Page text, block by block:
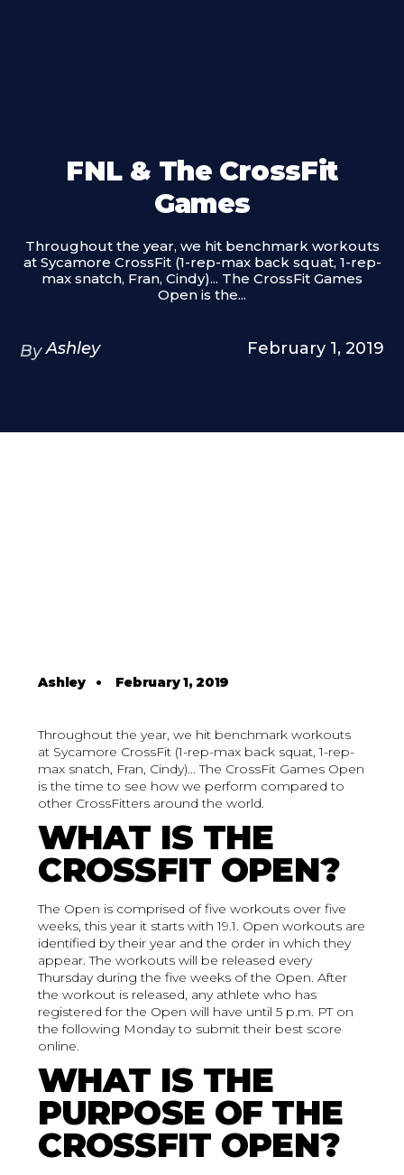
FNL & The CrossFit
Games
Throughout the year, we hit benchmark workouts
at Sycamore CrossFit (1-rep-max back squat, 1-rep-
max snatch, Fran, Cindy)... The CrossFit Games
Open is the...
By Ashley February 1, 2019
Ashley• February 1, 2019
Throughout the year, we hit benchmark workouts
at Sycamore CrossFit (1-rep-max back squat, 1-rep-
max snatch, Fran, Cindy)... The CrossFit Games Open
is the time to see how we perform compared to
other CrossFitters around the world.
WHAT IS THE
CROSSFIT OPEN?
The Open is comprised of five workouts over five
weeks, this year it starts with 19.1. Open workouts are
identified by their year and the order in which they
appear. The workouts will be released every
Thursday during the five weeks of the Open. After
the workout is released, any athlete who has
registered for the Open will have until 5 p.m. PT on
the following Monday to submit their best score
online.
WHAT IS THE
PURPOSE OF THE
CROSSFIT OPEN?